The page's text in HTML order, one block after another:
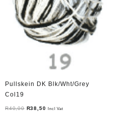
Pullskein DK Blk/Wht/Grey
Col19
R40,00 Original
R38,50Current
Incl Vat